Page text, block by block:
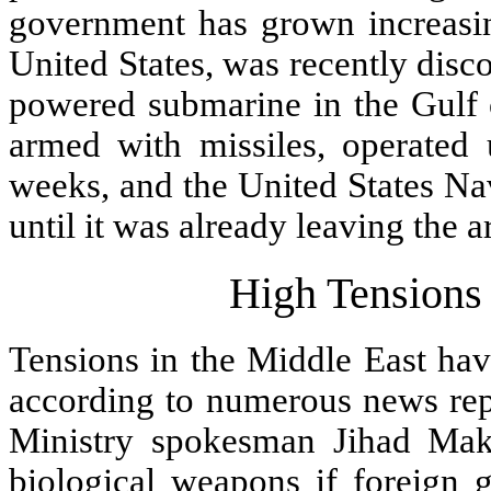
government has grown
United States, was recently
powered submarine in the
armed with missiles,
weeks, and the United States
until it was already leaving the
High
Tensions in the Middle East
according to numerous news
Ministry spokesman Jihad
biological weapons if foreign